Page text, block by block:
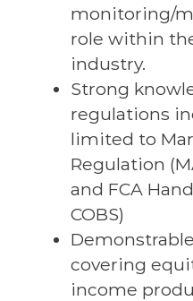
monitoring/
role within
industry.
Strong
regulations
limited to
Regulation
and FCA
COBS)
covering
income